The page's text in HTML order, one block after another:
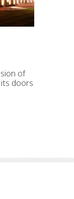
of
doors